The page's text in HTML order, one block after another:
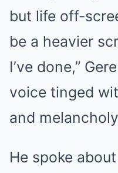
but life off-
be a heavier
I’ve done,”
voice tinged
and
He spoke